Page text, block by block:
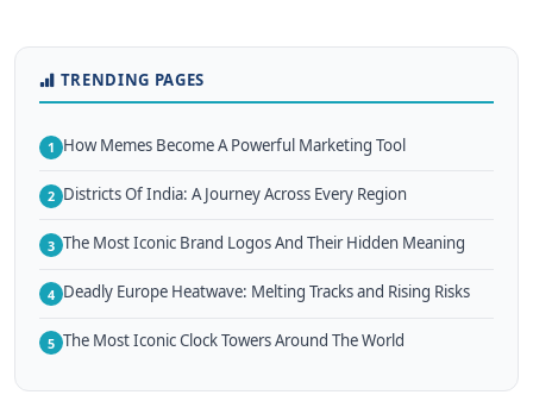
TRENDING PAGES
1 How Memes Become A Powerful Marketing Tool
2 Districts Of India: A Journey Across Every Region
3 The Most Iconic Brand Logos And Their Hidden Meaning
4 Deadly Europe Heatwave: Melting Tracks and Rising Risks
5 The Most Iconic Clock Towers Around The World